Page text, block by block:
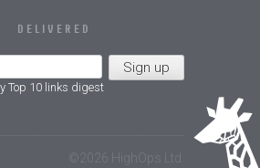
DELIVERED
Top 10 links digest
2026 HighOps Ltd.